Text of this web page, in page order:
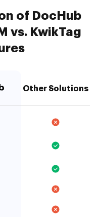
of DocHub
vs. KwikTag
Other Solutions